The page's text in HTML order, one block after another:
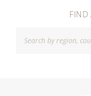
FIND